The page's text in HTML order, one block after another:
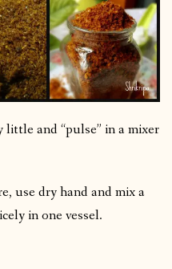
and “pulse” in a mixer
use dry hand and mix a
in one vessel.